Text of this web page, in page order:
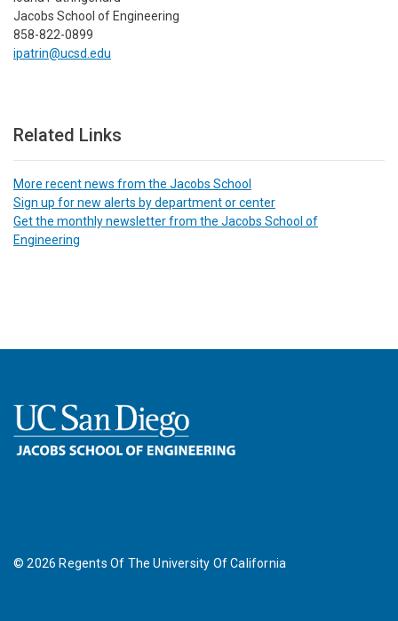
Jacobs School of Engineering
858-822-0899
ipatrin@ucsd.edu
Related Links
More recent news from the Jacobs School
Sign up for new alerts by department or center
Get the monthly newsletter from the Jacobs School of
Engineering
©2026 Regents Of The University Of California